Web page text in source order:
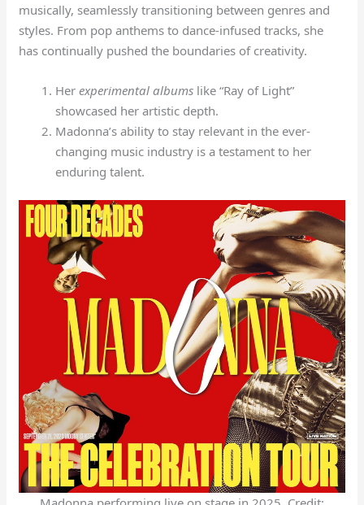
musically, seamlessly transitioning between genres and
styles. From pop anthems to dance-infused tracks, she
has continually pushed the boundaries of creativity.
Herexperimental albums like “Ray of Light”
showcased her artistic depth.
Madonna’s ability to stay relevant in the ever-
changing music industry is a testament to her
enduring talent.